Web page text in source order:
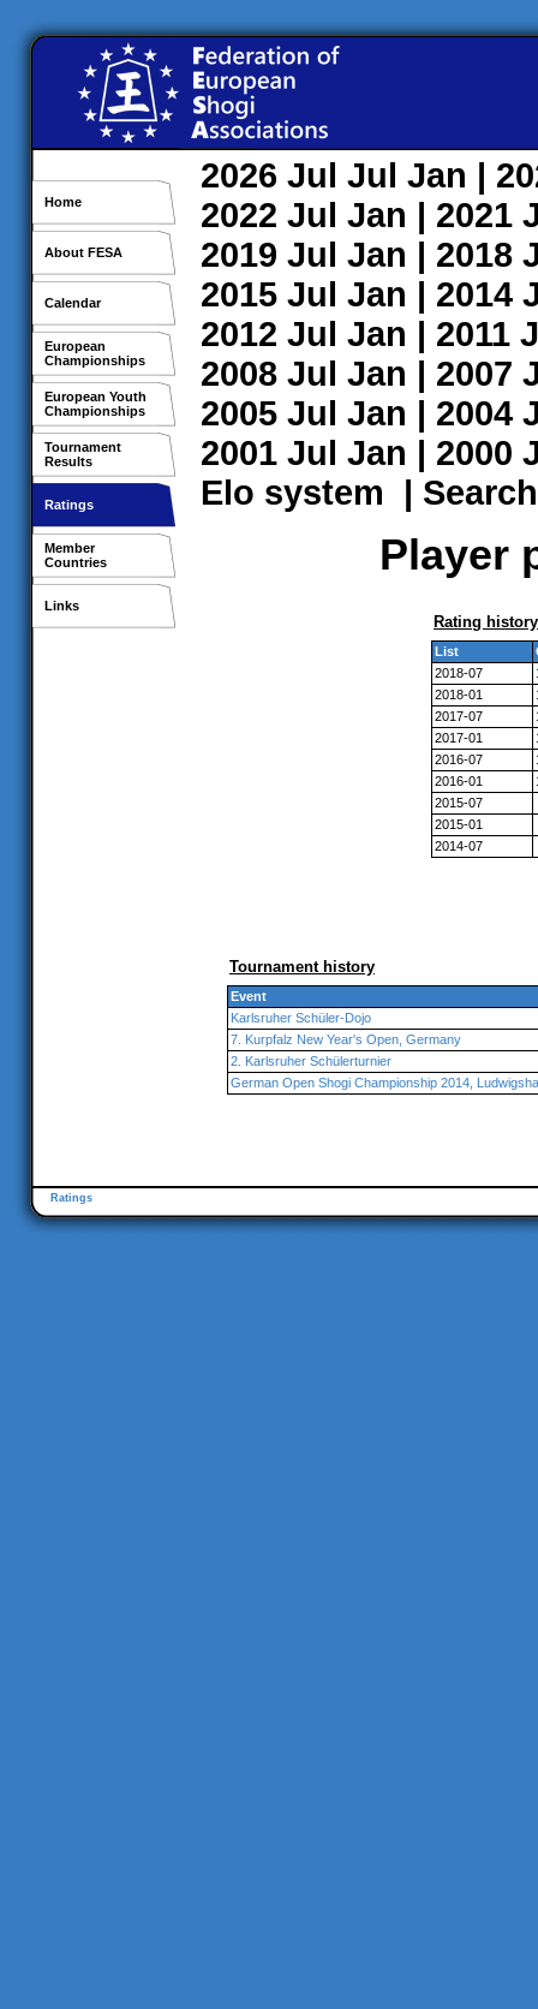
Home
About FESA
Calendar
European
Championships
European Youth
Championships
Tournament
Results
Ratings
Member
Countries
Links
2026 Jul Jul Jan |
2022 Jul Jan | 2021
2019 Jul Jan | 2018
2015 Jul Jan | 2014
2012 Jul Jan | 2011
2008 Jul Jan | 2007
2005 Jul Jan | 2004
2001 Jul Jan | 2000
Elo system | Search
Player
Rating history
List
2018-07
2018-01
2017-07
2017-01
2016-07
2016-01
2015-07
2015-01
2014-07
Tournament history
Event
Karlsruher Schüler-Dojo
7. Kurpfalz New Year's Open, Germany
2. Karlsruher Schülerturnier
German Open Shogi Championship 2014,
Ratings